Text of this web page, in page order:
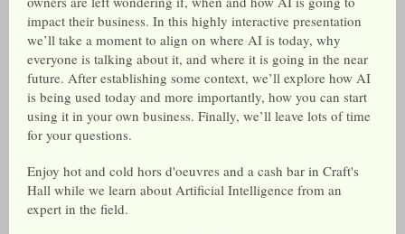
impact their business. In this highly interactive presentation
we’ll take a moment to align on where AI is today, why
everyone is talking about it, and where it is going in the near
future. After establishing some context, we’ll explore how AI
is being used today and more importantly, how you can start
using it in your own business. Finally, we’ll leave lots of time
for your questions.
Enjoy hot and cold hors d'oeuvres and a cash bar in Craft's
Hall while we learn about Artificial Intelligence from an
expert in the field.